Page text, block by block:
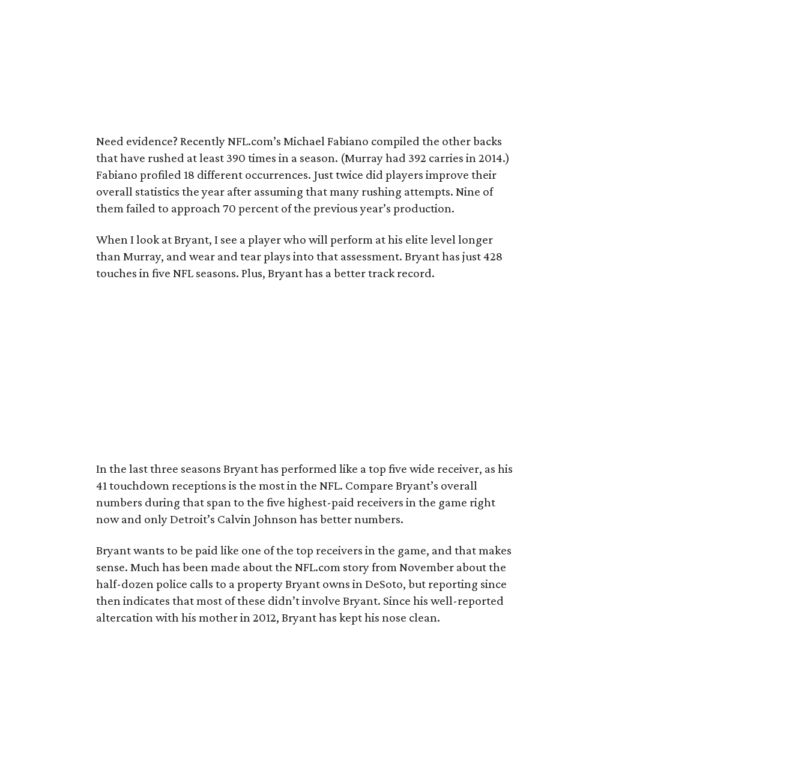
Need evidence? Recently NFL.com’s Michael Fabiano compiled the other backs
that have rushed at least 390 times in a season. (Murray had 392 carries in 2014.)
Fabiano profiled 18 different occurrences. Just twice did players improve their
overall statistics the year after assuming that many rushing attempts. Nine of
them failed to approach 70 percent of the previous year’s production.
When I look at Bryant, I see a player who will perform at his elite level longer
than Murray, and wear and tear plays into that assessment. Bryant has just 428
touches in five NFL seasons. Plus, Bryant has a better track record.
In the last three seasons Bryant has performed like a top five wide receiver, as his
41 touchdown receptions is the most in the NFL. Compare Bryant’s overall
numbers during that span to the five highest-paid receivers in the game right
now and only Detroit’s Calvin Johnson has better numbers.
Bryant wants to be paid like one of the top receivers in the game, and that makes
sense. Much has been made about the NFL.com story from November about the
half-dozen police calls to a property Bryant owns in DeSoto, but reporting since
then indicates that most of these didn’t involve Bryant. Since his well-reported
altercation with his mother in 2012, Bryant has kept his nose clean.